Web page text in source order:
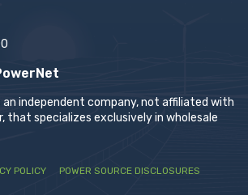
an independent company, not affiliated with
that specializes exclusively in wholesale
POLICY POWER SOURCE DISCLOSURES